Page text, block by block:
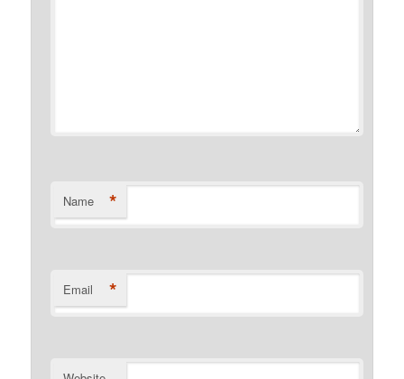
Name *
Email *